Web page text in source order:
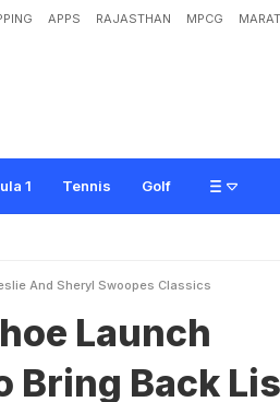
APPS RAJASTHAN MPCG
1 Tennis Golf
esh Calls To Bring Back Lisa L
And Sheryl Swoopes Classics
Launch
Bring Back